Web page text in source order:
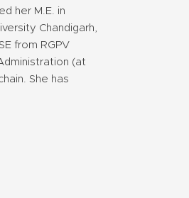
her M.E. in
Chandigarh,
from RGPV
(at
She has